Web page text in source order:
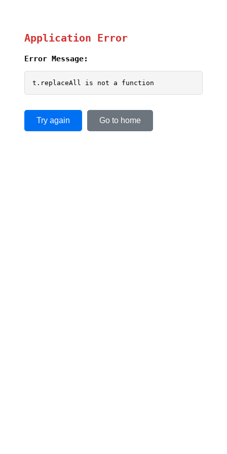
Application Error
Error Message:
t.replaceAll is not a function
Try again Go to home